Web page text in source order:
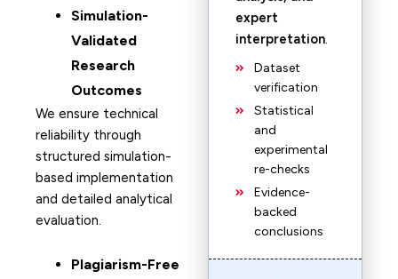
Simulation-
Validated
Research
Outcomes
We ensure technical
reliability through
structured simulation-
based implementation
and detailed analytical
evaluation.
Plagiarism-Free
expert
interpretation.
Dataset
verification
Statistical
and
experimental
re-checks
Evidence-
backed
conclusions